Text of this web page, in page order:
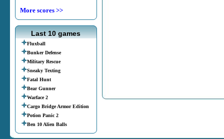
More scores >>
Last 10 games
Fluxball
Bunker Defense
Military Rescue
Sneaky Texting
Fatal Hunt
Bear Gunner
Warface 2
Cargo Bridge Armor Edition
Potion Panic 2
Ben 10 Alien Balls